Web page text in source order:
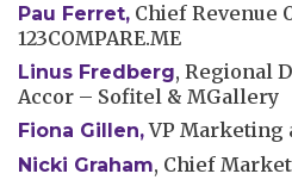
Pau Ferret, Chief Revenue
123COMPARE.ME
Linus Fredberg, Regional
Accor – Sofitel & MGallery
Fiona Gillen,VP Marketing
Nicki Graham, Chief